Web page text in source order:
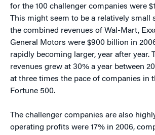
for the 100 challenger companies were
This might seem to be a relatively small
the combined revenues of Wal-Mart,
General Motors were $900 billion in
rapidly becoming larger, year after year.
revenues grew at 30% a year between
at three times the pace of companies in
Fortune 500.
The challenger companies are also
operating profits were 17% in 2006,